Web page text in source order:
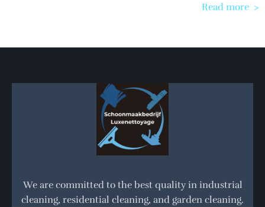
Read more >
We are committed to the best quality in industrial
cleaning, residential cleaning, and garden cleaning.